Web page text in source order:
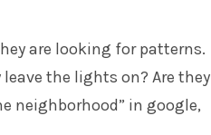
are looking for patterns.
the lights on? Are they
neighborhood” in google,